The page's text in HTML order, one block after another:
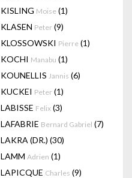
KISLING Moise (1)
KLASEN Peter (9)
KLOSSOWSKI Pierre (1)
KOCHI Manabu (1)
KOUNELLIS Jannis (6)
KUCKEI Peter (1)
LABISSE Felix (3)
LAFABRIE Bernard Gabriel (7)
LAKRA (DR.) (30)
LAMM Adrien (1)
LAPICQUE Charles (9)